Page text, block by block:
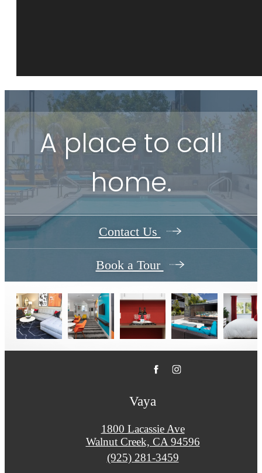
A place to call
home.
Contact Us
Book a Tour
Vaya
1800 Lacassie Ave
Walnut Creek, CA 94596
Call
(925) 281-3459